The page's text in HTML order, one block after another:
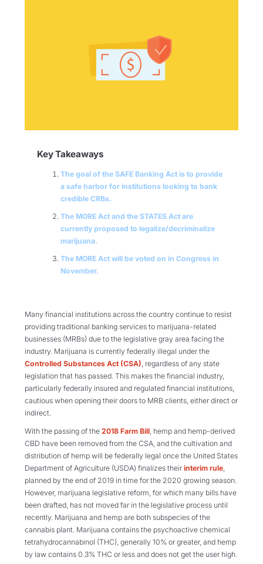
Key Takeaways
The goal of the SAFE Banking Act is to provide
a safe harbor for institutions looking to bank
credible CRBs.
The MORE Act and the STATES Act are
currently proposed to legalize/decriminalize
marijuana.
The MORE Act will be voted on in Congress in
November.
Many financial institutions across the country continue to resist
providing traditional banking services to marijuana-related
businesses (MRBs) due to the legislative gray area facing the
industry. Marijuana is currently federally illegal under the
Controlled Substances Act (CSA) , regardless of any state
legislation that has passed. This makes the financial industry,
particularly federally insured and regulated financial institutions,
cautious when opening their doors to MRB clients, either direct or
indirect.
With the passing of the 2018 Farm Bill, hemp and hemp-derived
CBD have been removed from the CSA, and the cultivation and
distribution of hemp will be federally legal once the United States
Department of Agriculture (USDA) finalizes their interim rule,
planned by the end of 2019 in time for the 2020 growing season.
However, marijuana legislative reform, for which many bills have
been drafted, has not moved far in the legislative process until
recently. Marijuana and hemp are both subspecies of the
cannabis plant. Marijuana contains the psychoactive chemical
tetrahydrocannabinol (THC), generally 10% or greater, and hemp
by law contains 0.3% THC or less and does not get the user high.